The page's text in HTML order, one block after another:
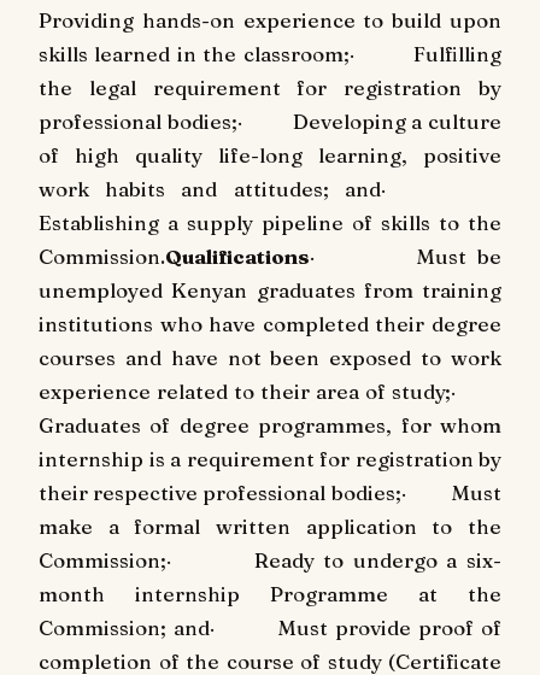
Providing hands-on experience to build upon
skills learned in the classroom;·
Fulfilling
the legal requirement for registration by
professional bodies;·
Developing a culture
of high quality life-long learning, positive
work habits and attitudes; and·
Establishing a supply pipeline of skills to the
Commission.Qualifications·
Must be
unemployed Kenyan graduates from training
institutions who have completed their degree
courses and have not been exposed to work
experience related to their area of study;·
Graduates of degree programmes, for whom
internship is a requirement for registration by
their respective professional bodies;·
Must
make a formal written application to the
Commission;·
Ready to undergo a six-
month internship Programme at the
Commission; and·
Must provide proof of
completion of the course of study (Certificate